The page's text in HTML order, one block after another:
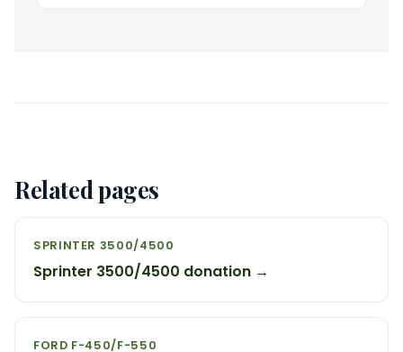
Related pages
SPRINTER 3500/4500
Sprinter 3500/4500 donation →
FORD F-450/F-550